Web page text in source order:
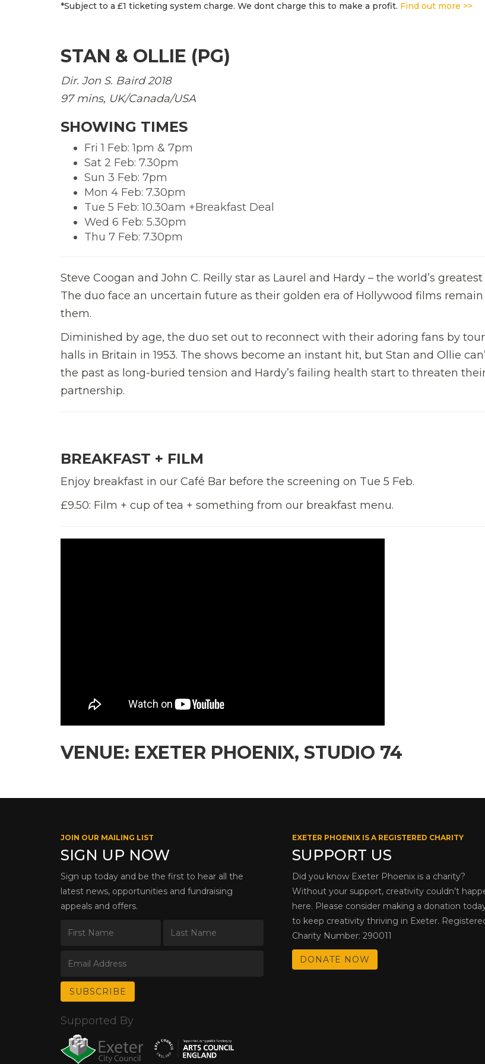
*Subject to a £1 ticketing system charge. We dont charge this to make a profit. Find out more >>
STAN & OLLIE (PG)
Dir. Jon S. Baird2018
97 mins, UK/Canada/USA
SHOWING TIMES
Fri 1 Feb: 1pm & 7pm
Sat 2 Feb: 7.30pm
Sun 3 Feb: 7pm
Mon 4 Feb: 7.30pm
Tue 5 Feb: 10.30am +Breakfast Deal
Wed 6 Feb: 5.30pm
Thu 7 Feb: 7.30pm
Steve Coogan and John C. Reilly star as Laurel and Hardy – the world’s
The duo face an uncertain future as their golden era of Hollywood films
them.
Diminished by age, the duo set out to reconnect with their adoring fans by
halls in Britain in 1953. The shows become an instant hit, but Stan and Ollie
the past as long-buried tension and Hardy’s failing health start to threaten
partnership.
BREAKFAST + FILM
Enjoy breakfast in our Café Bar before the screening on Tue 5 Feb.
£9.50: Film + cup of tea + something from our breakfast menu.
VENUE: EXETER PHOENIX, STUDIO 74
JOIN OUR MAILING LIST
SIGN UP NOW
Sign up today and be the first to hear all the
latest news, opportunities and fundraising
appeals and offers.
EXETER PHOENIX IS A REGISTERED CHARITY
SUPPORT US
Did you know Exeter Phoenix is a charity?
Without your support, creativity couldn’t
here. Please consider making a donation
to keep creativity thriving in Exeter.
Charity Number: 290011
DONATE NOW
Supported By